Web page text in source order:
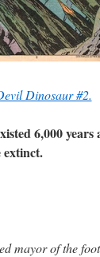
Dinosaur #2.
6,000
extinct.
mayor of the